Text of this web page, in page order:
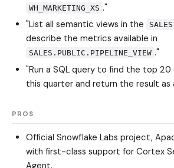
WH_MARKETING_XS ."
"List all semantic views in the
SALES
describe the metrics available in
SALES.PUBLIC.PIPELINE_VIEW ."
"Run a SQL query to find the top 20
this quarter and return the result as
PROS
Official Snowflake Labs project,
with first-class support for Cortex